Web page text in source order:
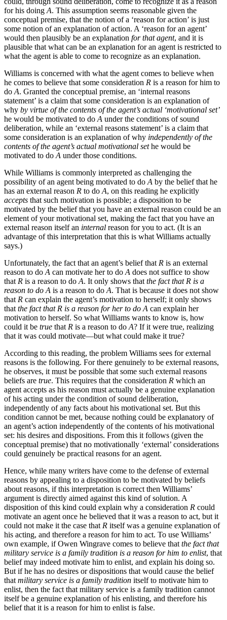
for his doing A. This assumption seems reasonable given the
conceptual premise, that the notion of a ‘reason for action’ is just
some notion of an explanation of action. A ‘reason for an agent’
would then plausibly be an explanation for that agent, and it is
plausible that what can be an explanation for an agent is restricted to
what the agent is able to come to recognize as an explanation.
Williams is concerned with what the agent comes to believe when
he comes to believe that some consideration R is a reason for him to
do A. Granted the conceptual premise, an ‘internal reasons
statement’ is a claim that some consideration is an explanation of
why by virtue of the contents of the agent’s actual ‘motivational set’
he would be motivated to do A under the conditions of sound
deliberation, while an ‘external reasons statement’ is a claim that
some consideration is an explanation of why independently of the
contents of the agent’s actual motivational sethe would be
motivated to do A under those conditions.
While Williams is commonly interpreted as challenging the
possibility of an agent being motivated to do A by the belief that he
has an external reason R to do A, on this reading he explicitly
accepts that such motivation is possible; a disposition to be
motivated by the belief that you have an external reason could be an
element of your motivational set, making the fact that you have an
external reason itself an internal reason for you to act. (It is an
advantage of this interpretation that this is what Williams actually
says.)
Unfortunately, the fact that an agent’s belief that R is an external
reason to do A can motivate her to do A does not suffice to show
that R is a reason to do A. It only shows that the fact that R is a
reason to do A is a reason to do A. That is because it does not show
that R can explain the agent’s motivation to herself; it only shows
that the fact that R is a reason for her to do A can explain her
motivation to herself. So what Williams wants to know is, how
could it be true that R is a reason to do A? If it were true, realizing
that it was could motivate—but what could make it true?
According to this reading, the problem Williams sees for external
reasons is the following. For there genuinely to be external reasons,
he observes, it must be possible that some such external reasons
beliefs are true. This requires that the consideration R which an
agent accepts as his reason must actually be a genuine explanation
of his acting under the condition of sound deliberation,
independently of any facts about his motivational set. But this
condition cannot be met, because nothing could be explanatory of
an agent’s action independently of the contents of his motivational
set: his desires and dispositions. From this it follows (given the
conceptual premise) that no motivationally ‘external’ considerations
could genuinely be practical reasons for an agent.
Hence, while many writers have come to the defense of external
reasons by appealing to a disposition to be motivated by beliefs
about reasons, if this interpretation is correct then Williams’
argument is directly aimed against this kind of solution. A
disposition of this kind could explain why a consideration R could
motivate an agent once he believed that it was a reason to act, but it
could not make it the case that R itself was a genuine explanation of
his acting, and therefore a reason for him to act. To use Williams’
own example, if Owen Wingrave comes to believe that the fact that
military service is a family tradition is a reason for him to enlist, that
belief may indeed motivate him to enlist, and explain his doing so.
But if he has no desires or dispositions that would cause the belief
that military service is a family tradition itself to motivate him to
enlist, then the fact that military service is a family tradition cannot
itself be a genuine explanation of his enlisting, and therefore his
belief that it is a reason for him to enlist is false.